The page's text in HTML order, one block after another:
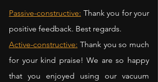
Passive-constructive: Thank you for your
positive feedback. Best regards.
Active-constructive: Thank you so much
for your kind praise! We are so happy
that you enjoyed using our vacuum